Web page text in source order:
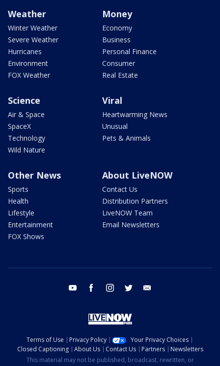
Weather
Winter Weather
Severe Weather
Hurricanes
Environment
FOX Weather
Money
Economy
Business
Personal Finance
Consumer
Real Estate
Science
Air & Space
SpaceX
Technology
Wild Nature
Viral
Heartwarming News
Unusual
Pets & Animals
Other News
Sports
Health
Lifestyle
Entertainment
FOX Shows
About LiveNOW
Contact Us
Distribution Partners
LiveNOW Team
Email Newsletters
youtube facebook instagram twitter
Terms of Use Privacy Policy
Your Privacy Choices
Closed Captioning
About Us Contact Us Partners
Newsletters
This material may not be published, broadcast, rewritten, or